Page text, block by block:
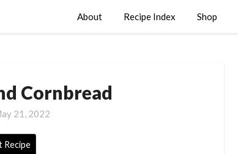
About Recipe Index Shop
Cornbread
21, 2022
Recipe